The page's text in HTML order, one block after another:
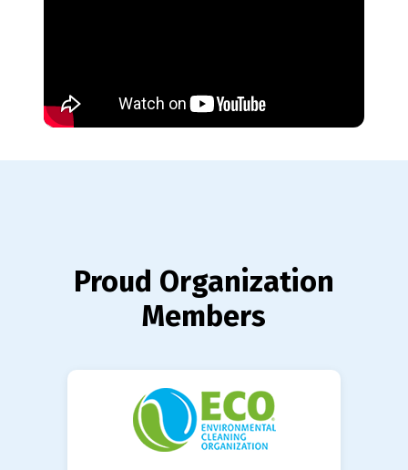
Proud Organization
Members